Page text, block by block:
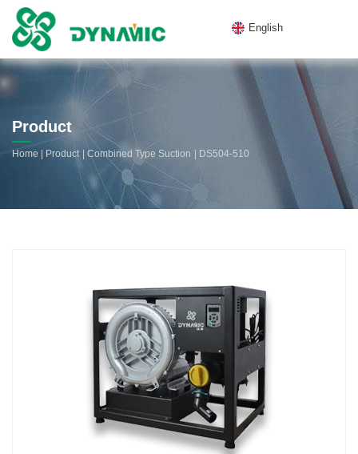
English
Product
Home | Product | Combined Type Suction | DS504-510